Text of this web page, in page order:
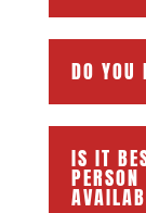
DO YOU
IS IT